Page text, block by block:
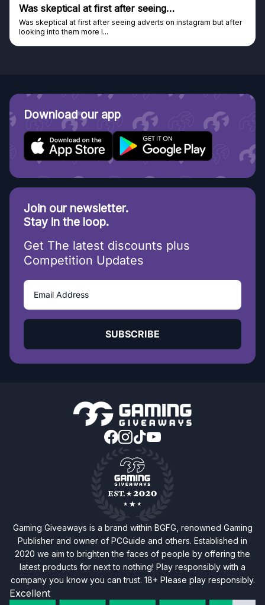
Genuine company
Genuine company, excellent prizes.
Discovered GG through and Instagram ad, bought some...
Download our app
Join our newsletter.
Stay in the loop.
Get The latest discounts plus
Competition Updates
SUBSCRIBE
Gaming Giveaways is a brand within BGFG, renowned Gaming
Publisher and owner of PCGuide and others. Established in
2020 we aim to brighten the faces of people by offering the
latest products for next to nothing! Play responsibly with a
company you know you can trust. 18+ Please play responsibly.
Excellent